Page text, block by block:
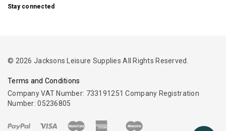
Stay connected
© 2026 Jacksons Leisure Supplies All Rights Reserved.
Terms and Conditions
Company VAT Number: 733191251 Company Registration
Number: 05236805